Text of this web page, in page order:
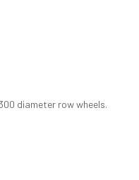
diameter row wheels.